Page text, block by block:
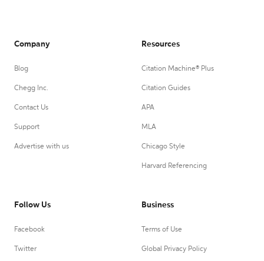
Company
Blog
Chegg Inc.
Contact Us
Support
Advertise with us
Resources
Citation Machine® Plus
Citation Guides
APA
MLA
Chicago Style
Harvard Referencing
Follow Us
Facebook
Twitter
Business
Terms of Use
Global Privacy Policy